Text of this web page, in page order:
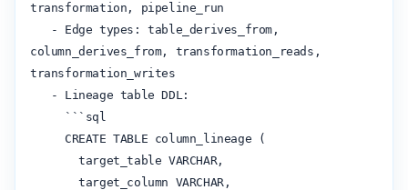
transformation, pipeline_run
column_derives_from, transformation_reads,
transformation_writes
       target_table VARCHAR,
       target_column VARCHAR,